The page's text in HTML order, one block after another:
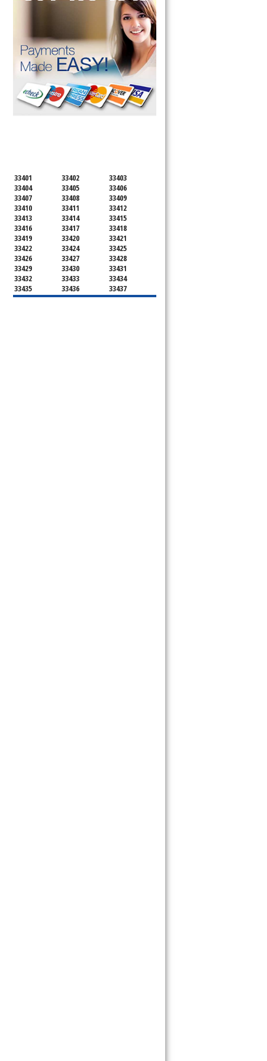
33401 33402
33403
33404
33405
33406
33407
33408
33409
33410
33411
33412
33413
33414
33415
33416
33417
33418
33419
33420
33421
33422
33424
33425
33426
33427
33428
33429
33430
33431
33432
33433
33434
33435
33436
33437
33438
33439
33444